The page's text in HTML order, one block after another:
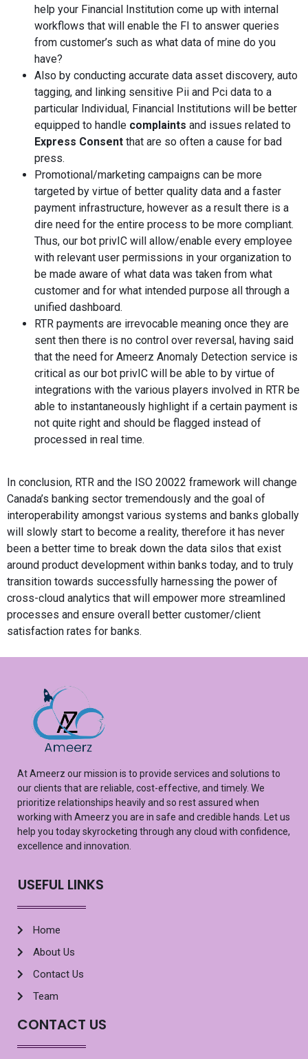
help your Financial Institution come up with internal
workflows that will enable the FI to answer queries
from customer’s such as what data of mine do you
have?
Also by conducting accurate data asset discovery, auto
tagging, and linking sensitive Pii and Pci data to a
particular Individual, Financial Institutions will be better
equipped to handle complaints and issues related to
Express Consent that are so often a cause for bad
press.
Promotional/marketing campaigns can be more
targeted by virtue of better quality data and a faster
payment infrastructure, however as a result there is a
dire need for the entire process to be more compliant.
Thus, our bot privIC will allow/enable every employee
with relevant user permissions in your organization to
be made aware of what data was taken from what
customer and for what intended purpose all through a
unified dashboard.
RTR payments are irrevocable meaning once they are
sent then there is no control over reversal, having said
that the need for Ameerz Anomaly Detection service is
critical as our bot privIC will be able to by virtue of
integrations with the various players involved in RTR be
able to instantaneously highlight if a certain payment is
not quite right and should be flagged instead of
processed in real time.
In conclusion, RTR and the ISO 20022 framework will change
Canada’s banking sector tremendously and the goal of
interoperability amongst various systems and banks globally
will slowly start to become a reality, therefore it has never
been a better time to break down the data silos that exist
around product development within banks today, and to truly
transition towards successfully harnessing the power of
cross-cloud analytics that will empower more streamlined
processes and ensure overall better customer/client
satisfaction rates for banks.
AtAmeerz our mission is to provide services and solutions to
our clients that are reliable, cost-effective, and timely. We
prioritize relationships heavily and so rest assured when
working with Ameerz you are in safe and credible hands. Let us
help you todayskyrocketing through any cloud with confidence,
excellence and innovation.
USEFUL LINKS
Home
About Us
Contact Us
Team
CONTACT US